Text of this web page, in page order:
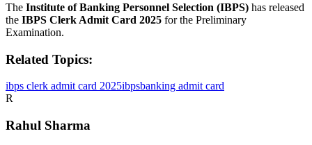
The Institute of Banking Personnel Selection (IBPS) has released
the IBPS Clerk Admit Card 2025 for the Preliminary
Examination.
Related Topics:
ibps clerk admit card 2025ibpsbanking admit card
R
Rahul Sharma